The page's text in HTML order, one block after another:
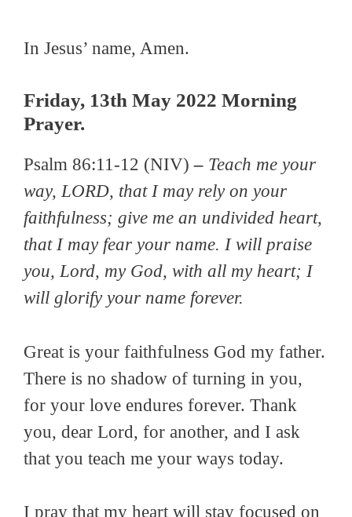
In Jesus’ name, Amen.
Friday, 13th May 2022 Morning
Prayer.
Psalm 86:11-12 (NIV)– Teach me your
way, LORD, that I may rely on your
faithfulness; give me an undivided heart,
that I may fear your name. I will praise
you, Lord, my God, with all my heart; I
will glorify your name forever.
Great is your faithfulness God my father.
There is no shadow of turning in you,
for your love endures forever. Thank
you, dear Lord, for another, and I ask
that you teach me your ways today.
I pray that my heart will stay focused on